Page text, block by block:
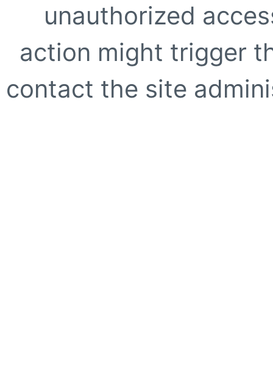
unauthorized
action might trigger
contact the site